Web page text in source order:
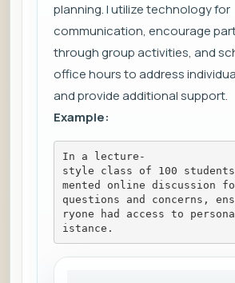
planning. I utilize technology for
communication, encourage
through group activities, and
office hours to address
and provide additional support.
Example:
In a lecture-
style class of 100
mented online discussion
questions and concerns,
ryone had access to
istance.